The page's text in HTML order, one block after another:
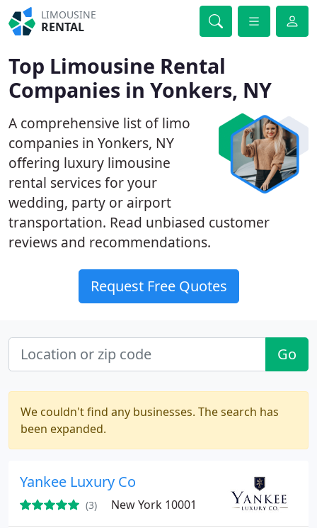
LIMOUSINE
RENTAL
Top Limousine Rental
Companies in Yonkers, NY
A comprehensive list of limo
companies in Yonkers, NY
offering luxury limousine
rental services for your
wedding, party or airport
transportation. Read unbiased customer
reviews and recommendations.
Request Free Quotes
Go
We couldn't find any businesses. The search has
been expanded.
Yankee Luxury Co
(3) New York 10001